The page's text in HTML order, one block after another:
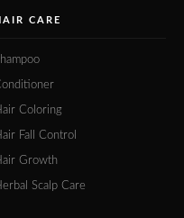
CARE
Coloring
Fall Control
Growth
Scalp Care